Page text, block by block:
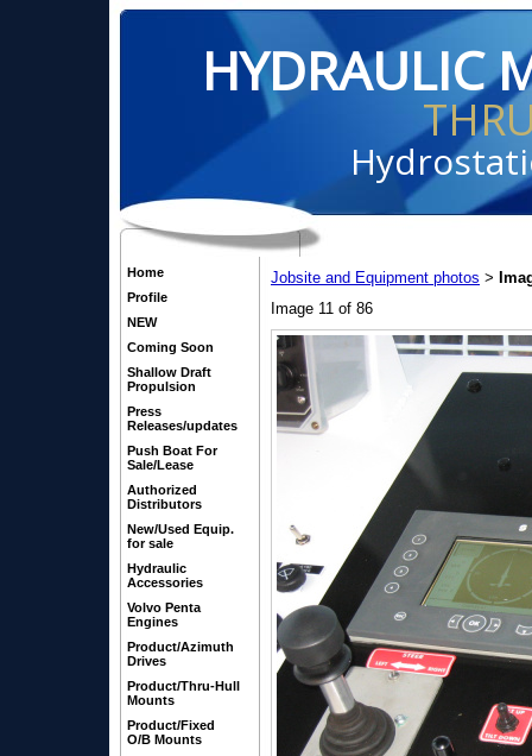
HYDRAULIC
Home
Profile
NEW
Coming Soon
Shallow Draft
Propulsion
Press
Releases/updates
Push Boat For
Sale/Lease
Authorized
Distributors
New/Used Equip.
for sale
Hydraulic
Accessories
Volvo Penta
Engines
Product/Azimuth
Drives
Product/Thru-Hull
Mounts
Product/Fixed
O/B Mounts
Jobsite and Equipment photos >
Image 11 of 86